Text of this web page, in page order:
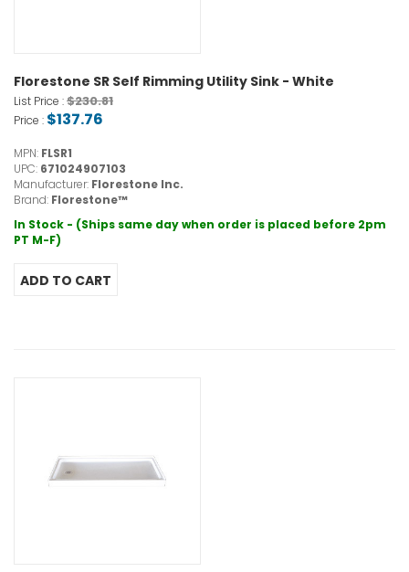
Florestone SR Self Rimming Utility Sink - White
List Price :$230.81
Price : $137.76
MPN: FLSR1
UPC: 671024907103
Manufacturer: Florestone Inc.
Brand: Florestone™
In Stock - (Ships same day when order is placed before 2pm
PT M-F)